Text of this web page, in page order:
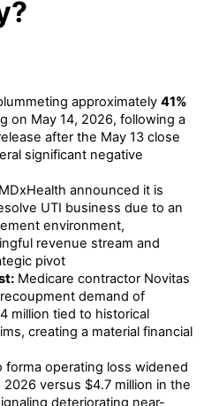
approximately 41%
on May 14, 2026, following a
after the May 13 close
significant negative
MDxHealth announced it is
UTI business due to an
environment,
revenue stream and
pivot
Medicare contractor Novitas
demand of
million tied to historical
creating a material financial
forma operating loss widened
2026 versus $4.7 million in the
deteriorating near-